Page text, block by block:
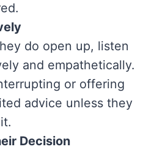
do open up, listen
and empathetically.
or offering
advice unless they
Decision